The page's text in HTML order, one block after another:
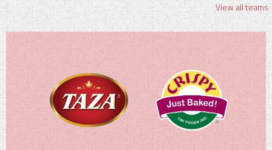
View all teams